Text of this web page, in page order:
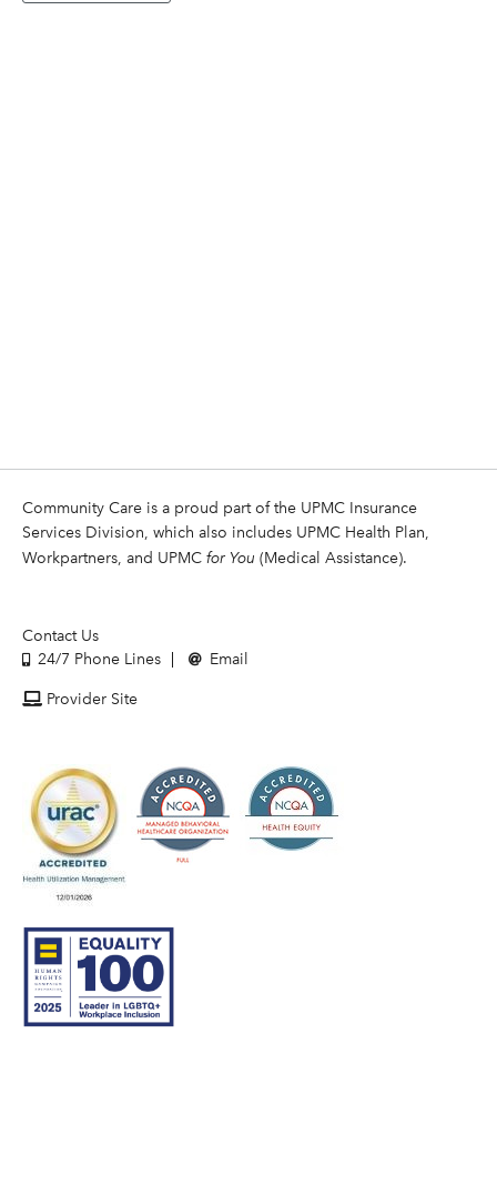
Community Care is a proud part of the UPMC Insurance
Services Division, which also includes UPMC Health Plan,
Workpartners, and UPMC for You (Medical Assistance).
Contact Us
24/7 Phone Lines
Email
Provider Site